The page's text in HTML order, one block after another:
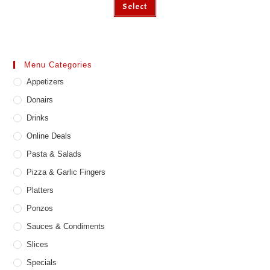
Select
has
Menu Categories
Appetizers
Donairs
Drinks
Online Deals
Pasta & Salads
Pizza & Garlic Fingers
Platters
Ponzos
Sauces & Condiments
Slices
Specials